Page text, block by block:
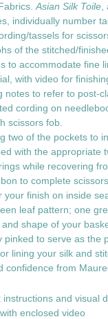
Asian Silk Toile
individually number
tassels for
of the stitched/
to accommodate fine
with video for
notes to refer to
cording on
scissors fob.
two of the pockets to
with the
while recovering
to complete
finish on inside
leaf pattern; one
shape of your
pinked to serve as
lining your silk and
confidence from
instructions and visual
with